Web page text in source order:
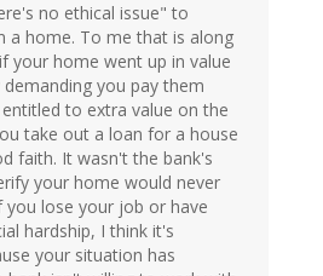
no ethical issue" to
a home. To me that is along
your home went up in value
you pay them
to extra value on the
take out a loan for a house
faith. It wasn't the bank's
your home would never
you lose your job or have
hardship, I think it's
your situation has